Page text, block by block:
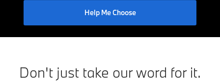
Help Me Choose
Don't just take our word for it.